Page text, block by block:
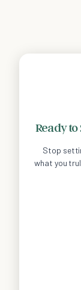
Ready
Stop
what you